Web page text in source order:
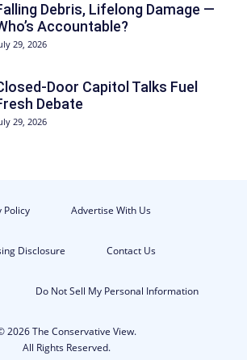
Debris, Lifelong Damage —
Accountable?
29, 2026
Door Capitol Talks Fuel
Debate
29, 2026
Policy Advertise With Us
Disclosure Contact Us
Do Not Sell My Personal Information
2026 The Conservative View.
All Rights Reserved.